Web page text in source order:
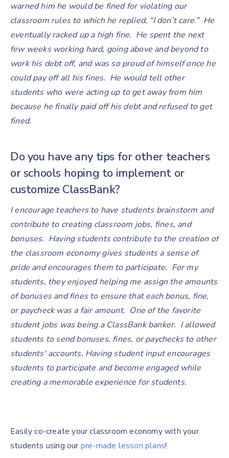
warned him he would be fined for violating our
classroom rules to which he replied, “I don’t care.” He
eventually racked up a high fine. He spent the next
few weeks working hard, going above and beyond to
work his debt off, and was so proud of himself once he
could pay off all his fines. He would tell other
students who were acting up to get away from him
because he finally paid off his debt and refused to get
fined.
Do you have any tips for other teachers
or schools hoping to implement or
customize ClassBank?
I encourage teachers to have students brainstorm and
contribute to creating classroom jobs, fines, and
bonuses. Having students contribute to the creation of
the classroom economy gives students a sense of
pride and encourages them to participate. For my
students, they enjoyed helping me assign the amounts
of bonuses and fines to ensure that each bonus, fine,
or paycheck was a fair amount. One of the favorite
student jobs was being a ClassBank banker. I allowed
students to send bonuses, fines, or paychecks to other
students' accounts. Having student input encourages
students to participate and become engaged while
creating a memorable experience for students.
Easily co-create your classroom economy with your
students using ourpre-made lesson plans!